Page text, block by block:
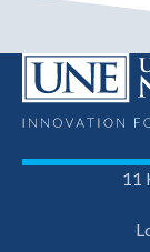
11